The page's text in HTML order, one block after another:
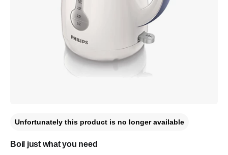
Boil just what you need
Unfortunately this product is no longer available